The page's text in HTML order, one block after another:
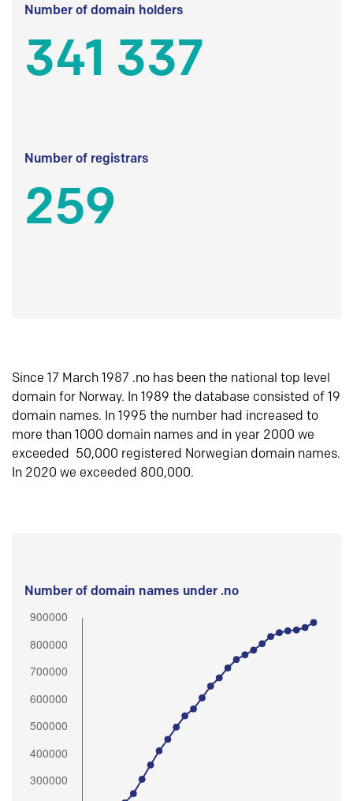
Number of domain holders
341 337
Number of registrars
259
Since 17 March 1987 .no has been the national top level
domain for Norway. In 1989 the database consisted of 19
domain names. In 1995 the number had increased to
more than 1000 domain names and in year 2000 we
exceeded 50,000 registered Norwegian domain names.
In 2020 we exceeded 800,000.
Number of domain names under .no